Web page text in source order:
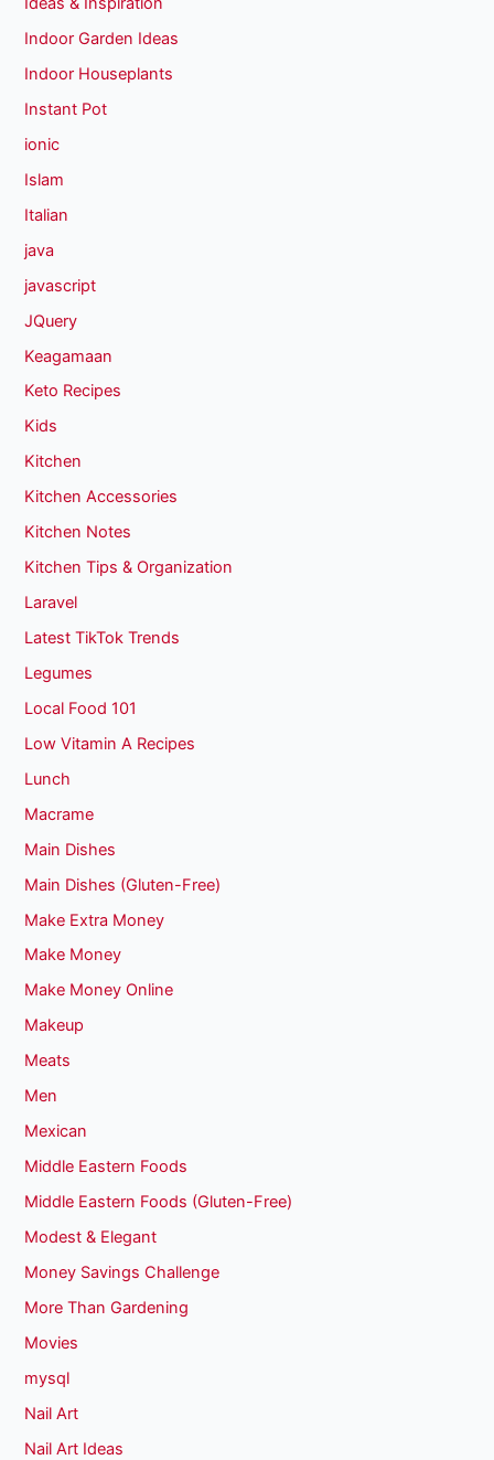
Indoor Garden Ideas
Indoor Houseplants
Instant Pot
ionic
Islam
Italian
java
javascript
JQuery
Keagamaan
Keto Recipes
Kids
Kitchen
Kitchen Accessories
Kitchen Notes
Kitchen Tips & Organization
Laravel
Latest TikTok Trends
Legumes
Local Food 101
Low Vitamin A Recipes
Lunch
Macrame
Main Dishes
Main Dishes (Gluten-Free)
Make Extra Money
Make Money
Make Money Online
Makeup
Meats
Men
Mexican
Middle Eastern Foods
Middle Eastern Foods (Gluten-Free)
Modest & Elegant
Money Savings Challenge
More Than Gardening
Movies
mysql
Nail Art
Nail Art Ideas